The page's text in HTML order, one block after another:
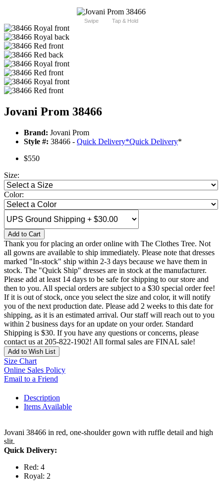
Swipe Tap & Hold
Jovani Prom 38466
Brand: Jovani Prom
Style #: 38466 - Quick Delivery*Quick Delivery*
$550
Size:
Color:
Add to Cart
Thank you for placing an order online with The Clothes Tree. Not
all gowns are available to ship immediately. Please note that dresses
marked "In-stock" ship within 2-3 days because we have them in
stock. The "Quick Ship" dresses are in stock at the manufacturer.
Please add at least 14 days to be safe for shipping to our store and
then to you. All special orders are subject to a $30 special order fee!
If it is out of stock, once you select the size and color, it will notify
you of the next production date. Please add 2 weeks to this date for
shipping, as it is an estimated arrival. Our staff will reach out to you
within 2 business days for an update on your order. Standard
Shipping is $30. If you have any questions or concerns, please
contact us at 205-822-1902! All formal sales are FINAL sale!
Add to Wish List
Size Chart
Online Sales Policy
Email to a Friend
Description
Items Available
Jovani 38466 in red, one-shoulder gown with ruffle detail and high
slit.
Quick Delivery:
Red: 4
Royal: 2